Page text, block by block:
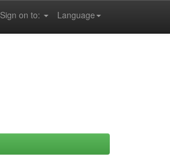
Language
Sign on to: